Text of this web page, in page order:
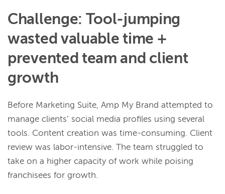
Challenge: Tool-jumping
wasted valuable time +
prevented team and client
growth
Before Marketing Suite, Amp My Brand attempted to
manage clients’ social media profiles using several
tools. Content creation was time-consuming. Client
review was labor-intensive. The team struggled to
take on a higher capacity of work while poising
franchisees for growth.